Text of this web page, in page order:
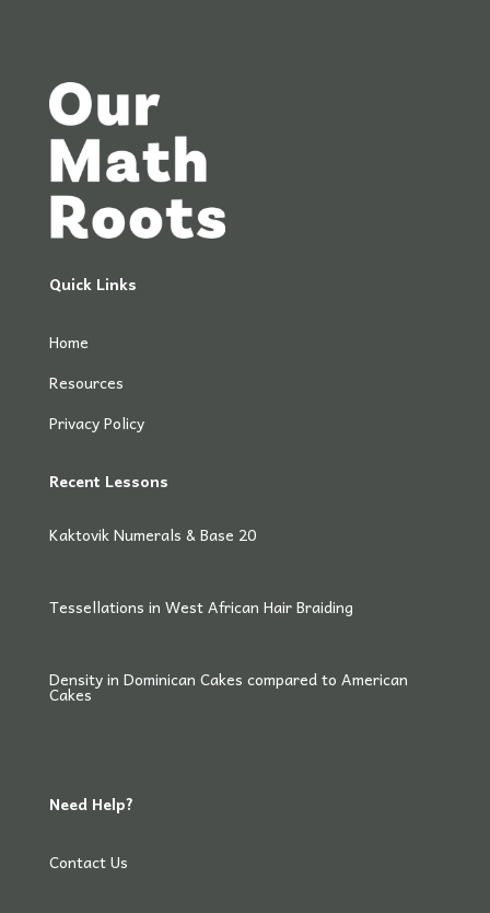
Quick Links
Home
Resources
Privacy Policy
Recent Lessons
Kaktovik Numerals & Base 20
Tessellations in West African Hair Braiding
Density in Dominican Cakes compared to American
Cakes
Need Help?
Contact Us